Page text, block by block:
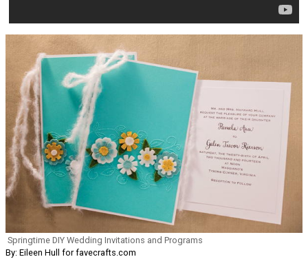
Springtime DIY Wedding Invitations and Programs
By: Eileen Hull for favecrafts.com